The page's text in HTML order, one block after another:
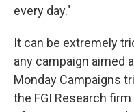
every day."
It can be extremely
any campaign aimed
Monday Campaigns
the FGI Research